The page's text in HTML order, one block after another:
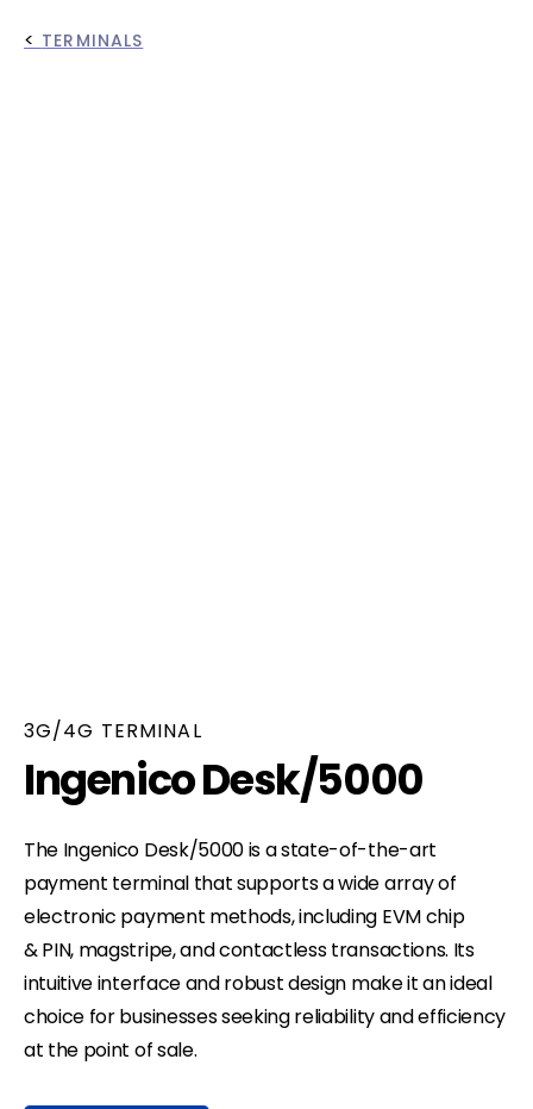
< TERMINALS
3G/4G TERMINAL
Ingenico Desk/5000
The Ingenico Desk/5000 is a state-of-the-art
payment terminal that supports a wide array of
electronic payment methods, including EVM chip
& PIN, magstripe, and contactless transactions. Its
intuitive interface and robust design make it an ideal
choice for businesses seeking reliability and efficiency
at the point of sale.